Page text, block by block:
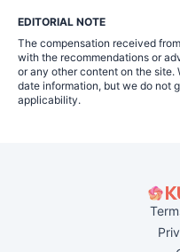
EDITORIAL NOTE
The compensation received
with the recommendations or
or any other content on the
date information, but we do not
applicability.